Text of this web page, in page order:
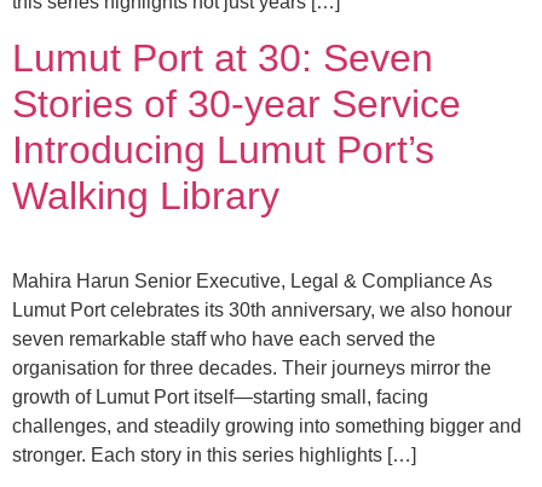
Lumut Port at 30: Seven
Stories of 30-year Service
Introducing Lumut Port’s
Walking Library
Mahira Harun Senior Executive, Legal & Compliance As
Lumut Port celebrates its 30th anniversary, we also honour
seven remarkable staff who have each served the
organisation for three decades. Their journeys mirror the
growth of Lumut Port itself—starting small, facing
challenges, and steadily growing into something bigger and
stronger. Each story in this series highlights […]